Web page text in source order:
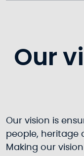
Our
Our vision is
people, heritage
Making our